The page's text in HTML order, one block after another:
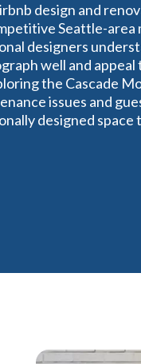
design and
Seattle-
designers
well and
the Cascade
issues and
designed